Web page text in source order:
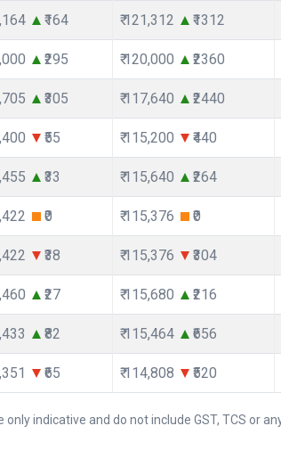
₹164 ₹ 121,312 ₹1312
₹295 ₹ 120,000 ₹2360
₹305 ₹ 117,640 ₹2440
₹55 ₹ 115,200 ₹440
₹33 ₹ 115,640 ₹264
₹0 ₹ 115,376 ₹0
₹38 ₹ 115,376 ₹304
₹27 ₹ 115,680 ₹216
₹82 ₹ 115,464 ₹656
₹65 ₹ 114,808 ₹520
only indicative and do not include GST, TCS or